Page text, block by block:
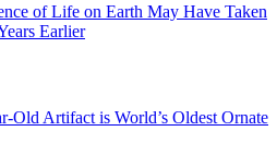
of Life on Earth May Have Taken
Earlier
Old Artifact is World’s Oldest Ornate